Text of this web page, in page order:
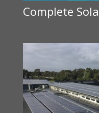
Complete